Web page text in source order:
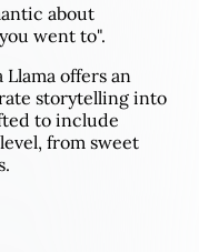
about
went to".
offers an
storytelling into
to include
from sweet